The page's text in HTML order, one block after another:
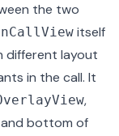
the two
itself
different layout
in the call. It
,
bottom of